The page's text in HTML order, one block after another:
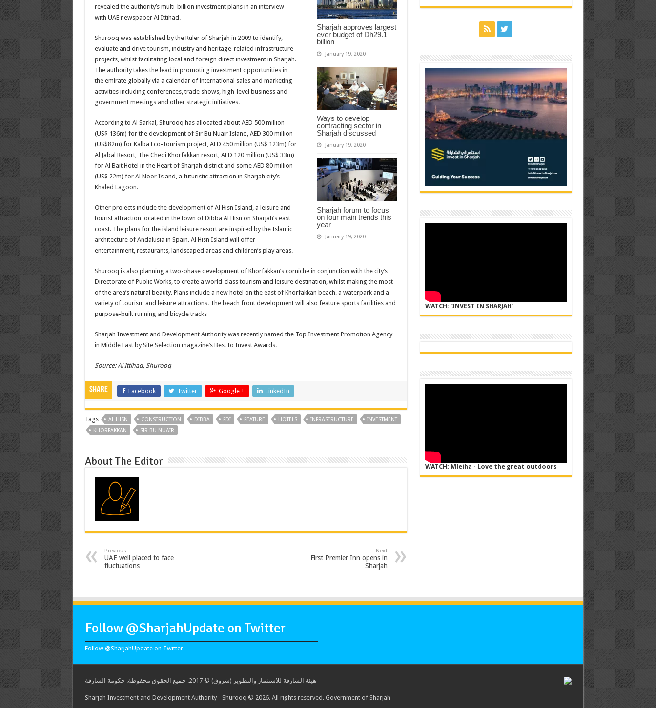
Sharjah approves largest
ever budget of Dh29.1
billion
January 19, 2020
Ways to develop
contracting sector in
Sharjah discussed
January 19, 2020
Sharjah forum to focus
on four main trends this
year
January 19, 2020
revealed the authority’s multi-billion investment plans in an interview
with UAE newspaper Al Ittihad.
Shurooq was established by the Ruler of Sharjah in 2009 to identify,
evaluate and drive tourism, industry and heritage-related infrastructure
projects, whilst facilitating local and foreign direct investment in Sharjah.
The authority takes the lead in promoting investment opportunities in
the emirate globally via a calendar of international sales and marketing
activities including conferences, trade shows, high-level business and
government meetings and other strategic initiatives.
According to Al Sarkal, Shurooq has allocated about AED 500 million
(US$ 136m) for the development of Sir Bu Nuair Island, AED 300 million
(US$82m) for Kalba Eco-Tourism project, AED 450 million (US$ 123m) for
Al Jabal Resort, The Chedi Khorfakkan resort, AED 120 million (US$ 33m)
for Al Bait Hotel in the Heart of Sharjah district and some AED 80 million
(US$ 22m) for Al Noor Island, a futuristic attraction in Sharjah city’s
Khaled Lagoon.
Other projects include the development of Al Hisn Island, a leisure and
tourist attraction located in the town of Dibba Al Hisn on Sharjah’s east
coast. The plans for the island leisure resort are inspired by the Islamic
architecture of Andalusia in Spain. Al Hisn Island will offer
entertainment, restaurants, landscaped areas and children’s play areas.
Shurooq is also planning a two-phase development of Khorfakkan’s corniche in conjunction with the city’s
Directorate of Public Works, to create a world-class tourism and leisure destination, whilst making the most
of the area’s natural beauty. Plans include a new hotel on the east of Khorfakkan beach, a waterpark and a
variety of tourism and leisure attractions. The beach front development will also feature sports facilities and
purpose-built running and bicycle tracks
Sharjah Investment and Development Authority was recently named the Top Investment Promotion Agency
in Middle East by Site Selection magazine’s Best to Invest Awards.
Source: Al Ittihad, Shurooq
Share Facebook Twitter Google + LinkedIn
Tags AL HISN CONSTRUCTION DIBBA FDI FEATURE HOTELS INFRASTRUCTURE
INVESTMENT
KHORFAKKAN
SIR BU NUAIR
About The Editor
Previous
UAE well placed to face
fluctuations
Next
First Premier Inn opens in
Sharjah
WATCH: 'INVEST IN SHARJAH'
WATCH: Mleiha - Love the great outdoors
Follow @SharjahUpdate on Twitter
Follow @SharjahUpdate on Twitter
هيئة الشارقة للاستثمار والتطوير (شروق) © 2017. جميع الحقوق محفوظة. حكومة الشارقة
Sharjah Investment and Development Authority - Shurooq © 2026. All rights reserved. Government of Sharjah